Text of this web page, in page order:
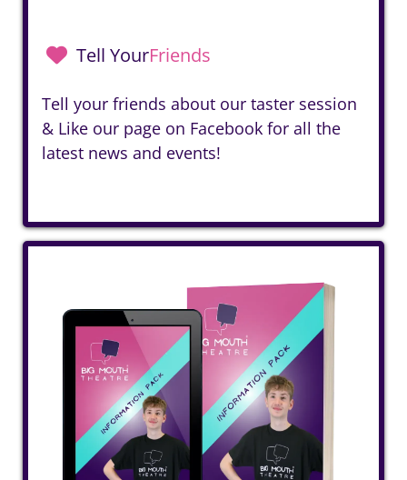
Tell YourFriends
Tell your friends about our taster session
& Like our page on Facebook for all the
latest news and events!